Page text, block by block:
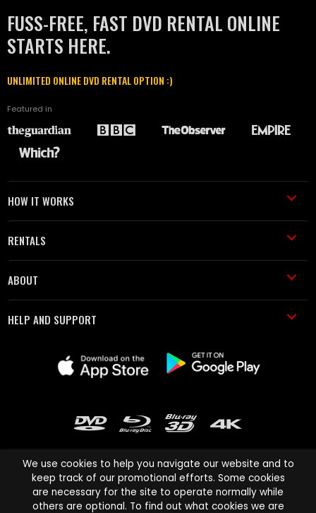
FUSS-FREE, FAST DVD RENTAL ONLINE
STARTS HERE.
UNLIMITED ONLINE DVD RENTAL OPTION :)
Featured in
HOW IT WORKS
RENTALS
ABOUT
HELP AND SUPPORT
Cinema Paradiso and all other Cinema Paradiso product and service
We use cookies to help you navigate our website and to
keep track of our promotional efforts. Some cookies
are necessary for the site to operate normally while
others are optional. To find out what cookies we are